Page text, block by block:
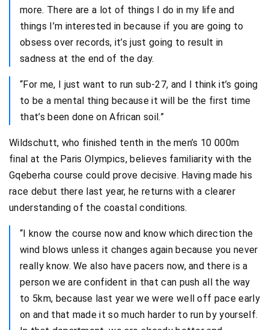
more. There are a lot of things I do in my life and
things I’m interested in because if you are going to
obsess over records, it’s just going to result in
sadness at the end of the day.
“For me, I just want to run sub-27, and I think it’s going
to be a mental thing because it will be the first time
that’s been done on African soil.”
Wildschutt, who finished tenth in the men’s 10 000m
final at the Paris Olympics, believes familiarity with the
Gqeberha course could prove decisive. Having made his
race debut there last year, he returns with a clearer
understanding of the coastal conditions.
“I know the course now and know which direction the
wind blows unless it changes again because you never
really know. We also have pacers now, and there is a
person we are confident in that can push all the way
to 5km, because last year we were well off pace early
on and that made it so much harder to run by yourself.